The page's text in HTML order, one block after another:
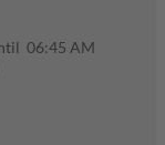
06:45 AM